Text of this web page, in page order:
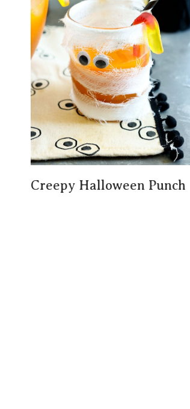
Creepy Halloween Punch